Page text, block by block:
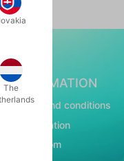
INFORMATION
Terms and conditions
Presentation
Showroom
The